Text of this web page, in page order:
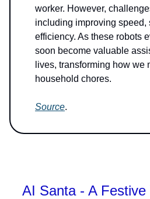
worker. However,
including improving speed,
efficiency. As these robots
soon become valuable
lives, transforming how we
household chores.
Source.
AI Santa - A Festive